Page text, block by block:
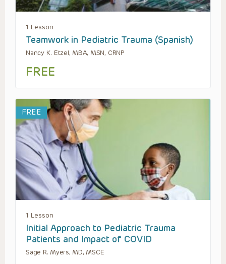
1 Lesson
Teamwork in Pediatric Trauma (Spanish)
Nancy K. Etzel, MBA, MSN, CRNP
FREE
FREE
1 Lesson
Initial Approach to Pediatric Trauma
Patients and Impact of COVID
Sage R. Myers, MD, MSCE